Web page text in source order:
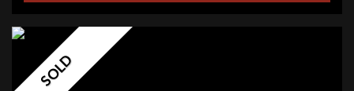
SOLD